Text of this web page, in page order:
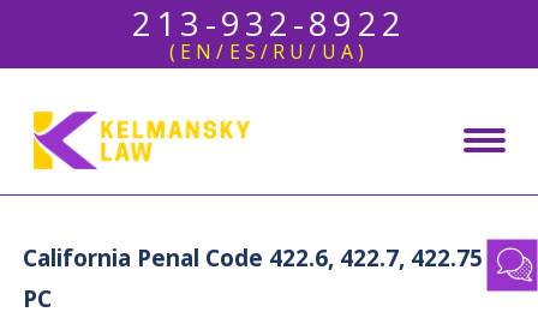
213-932-8922
(EN/ES/RU/UA)
California Penal Code 422.6, 422.7, 422.75
PC